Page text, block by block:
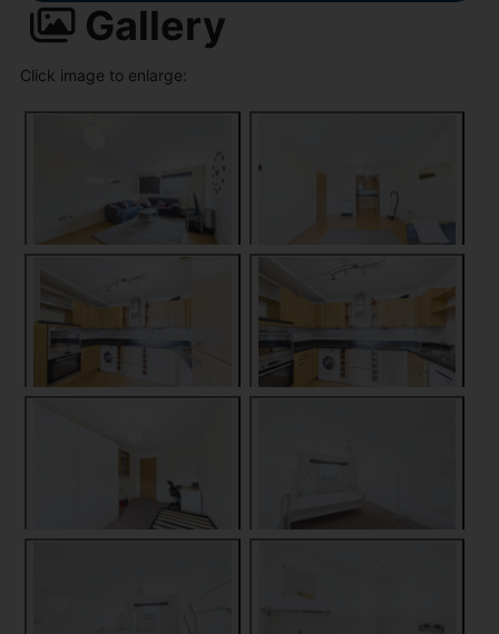
Gallery
Click image to enlarge: